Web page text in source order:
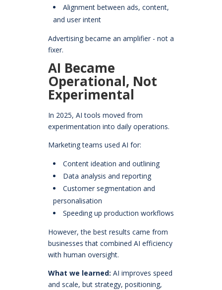
Alignment between ads, content,
and user intent
Advertising became an amplifier - not a
fixer.
AI Became
Operational, Not
Experimental
In 2025, AI tools moved from
experimentation into daily operations.
Marketing teams used AI for:
Content ideation and outlining
Data analysis and reporting
Customer segmentation and
personalisation
Speeding up production workflows
However, the best results came from
businesses that combined AI efficiency
with human oversight.
What we learned: AI improves speed
and scale, but strategy, positioning,